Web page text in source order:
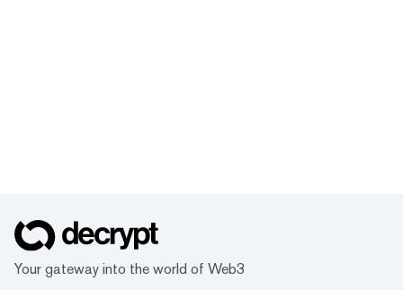
Your gateway into the world of Web3